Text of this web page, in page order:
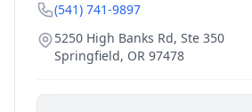
(541) 741-9897
5250 High Banks Rd, Ste 350
Springfield, OR 97478